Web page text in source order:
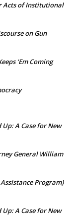
Acts of Institutional
on Gun
‘Em Coming
Up: A Case for New
General William
Program)
Up: A Case for New